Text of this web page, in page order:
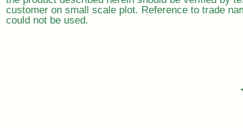
customer on small scale plot. Reference to trade
could not be used.